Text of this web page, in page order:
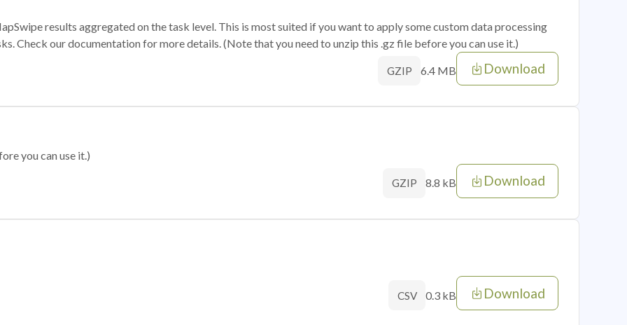
results aggregated on the task level. This is most suited if you want to apply some custom data processing
Check our documentation for more details. (Note that you need to unzip this .gz file before you can use it.)
GZIP 6.4 MB Download
you can use it.)
GZIP 8.8 kB Download
CSV 0.3 kB Download